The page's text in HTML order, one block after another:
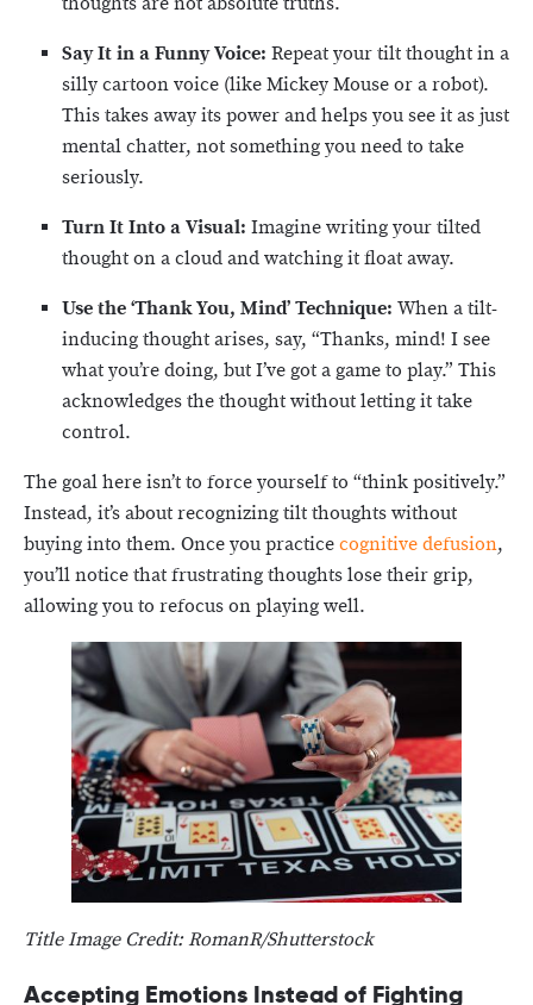
Say It in a Funny Voice: Repeat your tilt thought in a
silly cartoon voice (like Mickey Mouse or a robot).
This takes away its power and helps you see it as just
mental chatter, not something you need to take
seriously.
Turn It Into a Visual: Imagine writing your tilted
thought on a cloud and watching it float away.
Use the ‘Thank You, Mind’ Technique: When a tilt-
inducing thought arises, say, “Thanks, mind! I see
what you’re doing, but I’ve got a game to play.” This
acknowledges the thought without letting it take
control.
The goal here isn’t to force yourself to “think positively.”
Instead, it’s about recognizing tilt thoughts without
buying into them. Once you practicecognitive defusion,
you’ll notice that frustrating thoughts lose their grip,
allowing you to refocus on playing well.
Title Image Credit: RomanR/Shutterstock
Accepting Emotions Instead of Fighting